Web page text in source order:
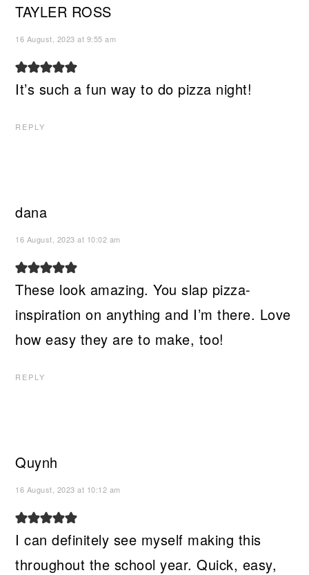
TAYLER ROSS
16 August, 2023 at 9:55 am
It’s such a fun way to do pizza night!
REPLY
dana
16 August, 2023 at 10:02 am
These look amazing. You slap pizza-
inspiration on anything and I’m there. Love
how easy they are to make, too!
REPLY
Quynh
16 August, 2023 at 10:12 am
I can definitely see myself making this
throughout the school year. Quick, easy,